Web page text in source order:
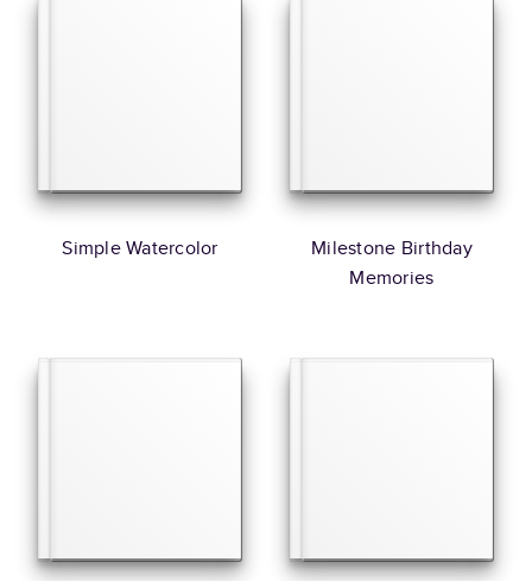
Simple Watercolor
Milestone Birthday
Memories